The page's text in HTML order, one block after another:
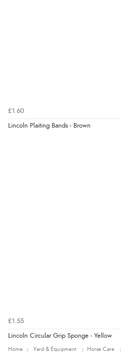
£1.60
Lincoln Plaiting Bands - Brown
£1.55
Lincoln Circular Grip Sponge - Yellow
Home Yard & Equipment Horse Care